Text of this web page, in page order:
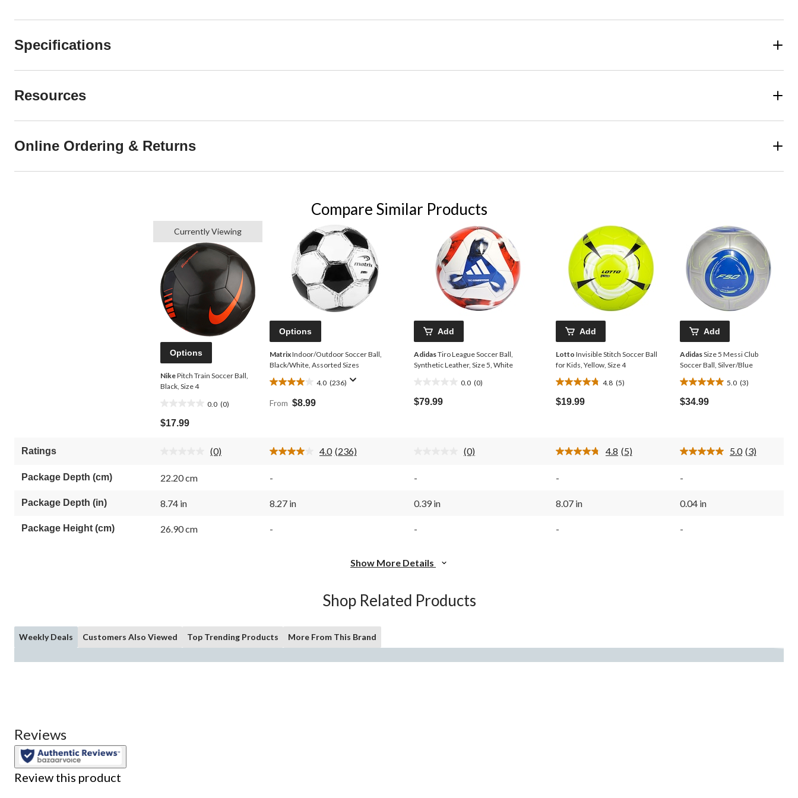
Specifications
Resources
Online Ordering & Returns
Compare Similar Products
Currently Viewing
Options
NikePitch Train Soccer Ball,
Black, Size 4
0.0 (0)
out
of
$17.99
Options
MatrixIndoor/Outdoor Soccer Ball,
Black/White, Assorted Sizes
4.0 (236)
4.0
out
of
reviews
From $8.99
Add
AdidasTiro League Soccer Ball,
Synthetic Leather, Size 5, White
0.0 (0)
out
of
$79.99
Add
Lotto Invisible Stitch Soccer Ball
for Kids, Yellow, Size 4
4.8 (5)
4.8
out
of
reviews
$19.99
Add
AdidasSize 5 Messi Club
Soccer Ball, Silver/Blue
5.0 (3)
5.0
out
of
reviews
$34.99
Ratings
No
(0) 4.0 Read
(236)
No
(0) 4.8 Read
(5) 5.0 Read
(3)
Package Depth (cm) 22.20 cm - - - -
Package Depth (in) 8.74 in 8.27 in 0.39 in 8.07 in 0.04 in
Package Height (cm) 26.90 cm - - - -
Show More Details
Shop Related Products
Weekly Deals Customers Also Viewed Top Trending Products More From This Brand
Reviews
Review this product